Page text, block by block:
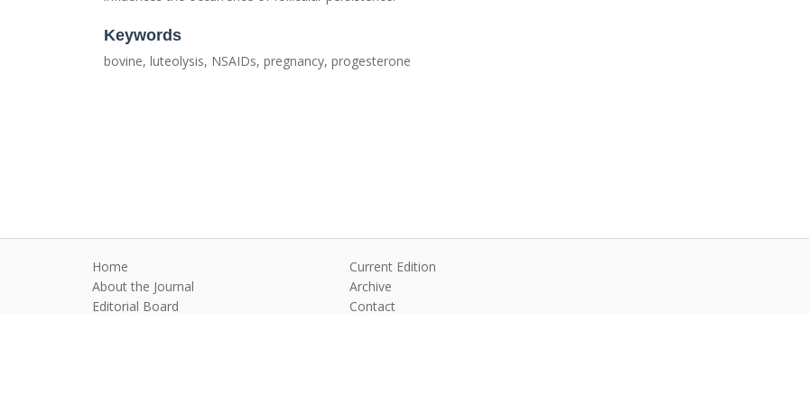
Keywords
bovine, luteolysis, NSAIDs, pregnancy, progesterone
Home
About the Journal
Editorial Board
Current Edition
Archive
Contact